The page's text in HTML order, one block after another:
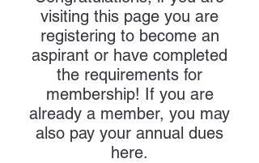
visiting this page you are
registering to become an
aspirant or have completed
the requirements for
membership! If you are
already a member, you may
also pay your annual dues
here.